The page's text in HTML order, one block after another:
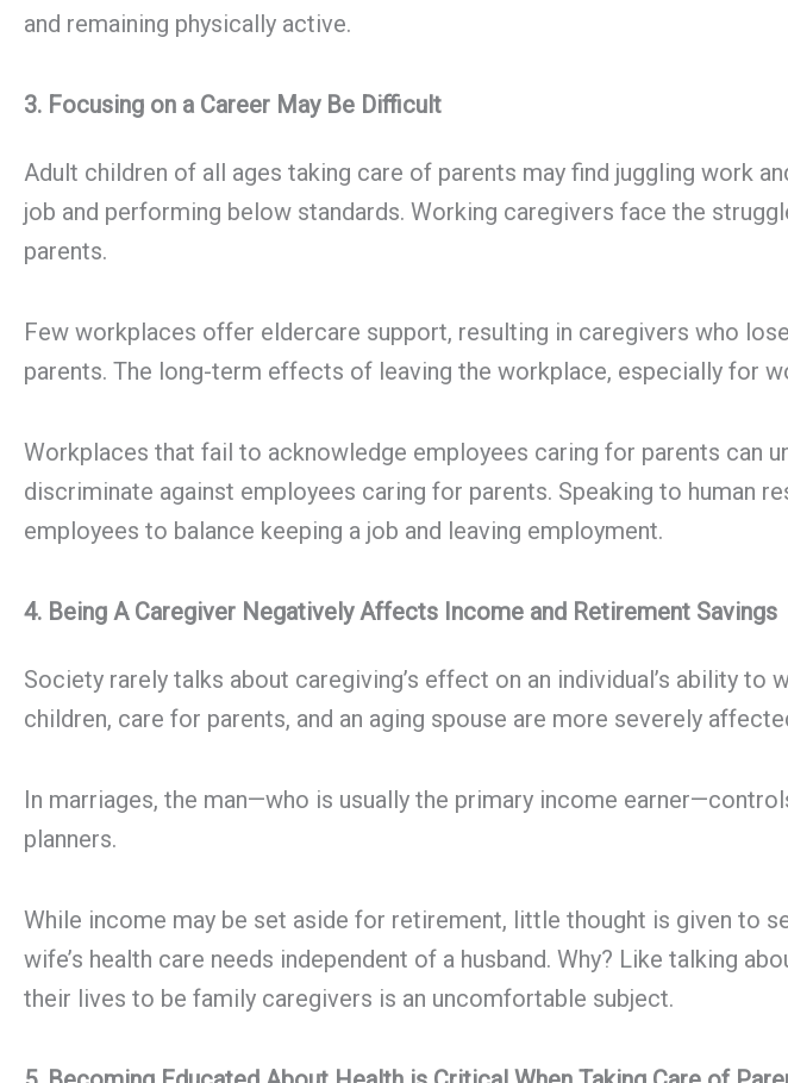
and remaining physically active.
3. Focusing on a Career May Be Difficult
Adult children of all ages taking care of parents may find juggling work
job and performing below standards. Working caregivers face the
parents.
Few workplaces offer eldercare support, resulting in caregivers who
parents. The long-term effects of leaving the workplace, especially for
Workplaces that fail to acknowledge employees caring for parents can
discriminate against employees caring for parents. Speaking to human
employees to balance keeping a job and leaving employment.
4. Being A Caregiver Negatively Affects Income and Retirement Savings
Society rarely talks about caregiving’s effect on an individual’s ability to
children, care for parents, and an aging spouse are more severely
In marriages, the man—who is usually the primary income
planners.
While income may be set aside for retirement, little thought is given to
wife’s health care needs independent of a husband. Why? Like talking
their lives to be family caregivers is an uncomfortable subject.